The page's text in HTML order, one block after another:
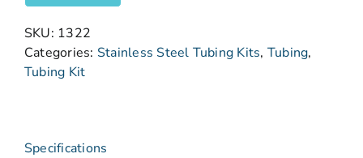
SKU: 1322
Categories: Stainless Steel Tubing Kits, Tubing,
Tubing Kit
Specifications